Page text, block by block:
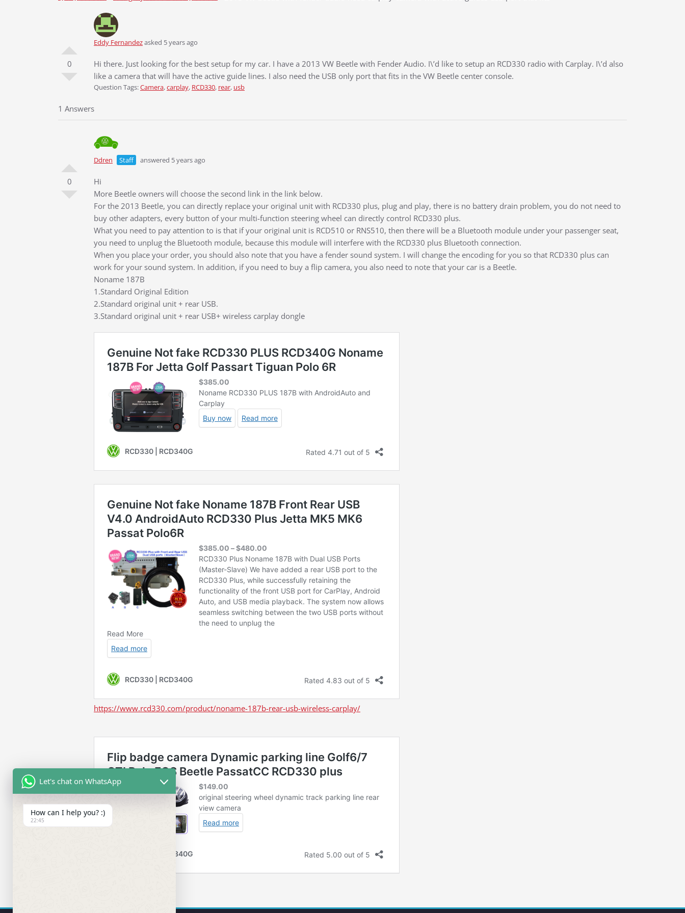
0
Eddy Fernandezasked 5 years ago
Hi there. Just looking for the best setup for my car. I have a 2013 VW Beetle with Fender Audio. I\’d like to setup an RCD330 radio with Carplay. I\’d also
like a camera that will have the active guide lines. I also need the USB only port that fits in the VW Beetle center console.
Question Tags:Camera,carplay, RCD330, rear, usb
1 Answers
0
Ddren Staff answered 5 years ago
Hi
More Beetle owners will choose the second link in the link below.
For the 2013 Beetle, you can directly replace your original unit with RCD330 plus, plug and play, there is no battery drain problem, you do not need to
buy other adapters, every button of your multi-function steering wheel can directly control RCD330 plus.
What you need to pay attention to is that if your original unit is RCD510 or RNS510, then there will be a Bluetooth module under your passenger seat,
you need to unplug the Bluetooth module, because this module will interfere with the RCD330 plus Bluetooth connection.
When you place your order, you should also note that you have a fender sound system. I will change the encoding for you so that RCD330 plus can
work for your sound system. In addition, if you need to buy a flip camera, you also need to note that your car is a Beetle.
Noname 187B
1.Standard Original Edition
2.Standard original unit + rear USB.
3.Standard original unit + rear USB+ wireless carplay dongle
https://www.rcd330.com/product/noname-187b-rear-usb-wireless-carplay/
Let's chat on WhatsApp
How can I help you? :)
22:45